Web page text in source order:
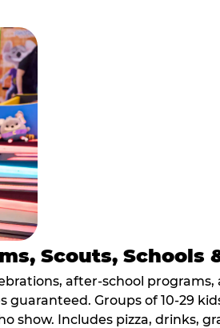
Scouts, Schools
after-school
Groups of 10-29
Includes pizza, drinks,